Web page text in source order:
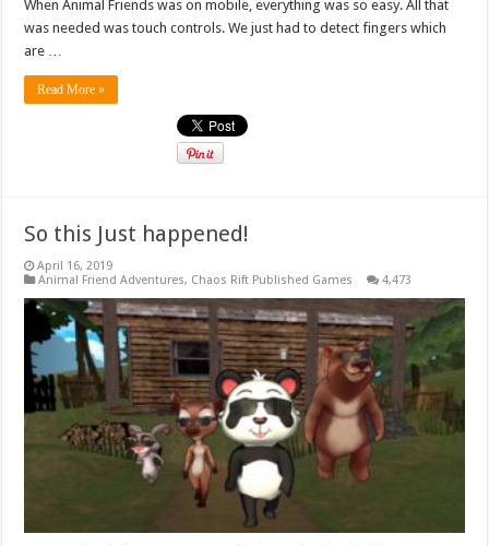
When Animal Friends was on mobile, everything was so easy. All that
was needed was touch controls. We just had to detect fingers which
are …
Read More »
So this Just happened!
April 16, 2019
Animal Friend Adventures, Chaos Rift Published Games 4,473